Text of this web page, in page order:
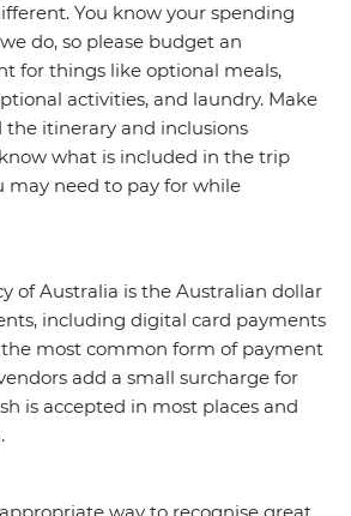
You know your spending
do, so please budget an
for things like optional meals,
activities, and laundry. Make
the itinerary and inclusions
what is included in the trip
may need to pay for while
of Australia is the Australian dollar
including digital card payments
the most common form of payment
add a small surcharge for
is accepted in most places and